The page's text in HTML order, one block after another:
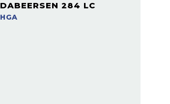
DABEERSEN 284 LC
HGA